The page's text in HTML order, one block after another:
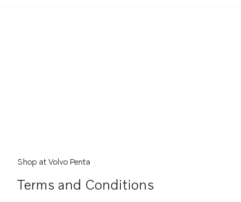
Shop at Volvo Penta
Terms and Conditions